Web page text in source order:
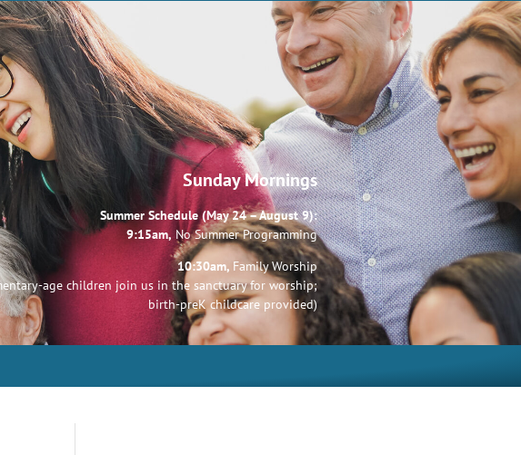
Sunday Mornings
Summer Schedule (May 24 – August 9):
9:15am, No Summer Programming
10:30am, Family Worship
age children join us in the sanctuary for worship;
birth-preK childcare provided)